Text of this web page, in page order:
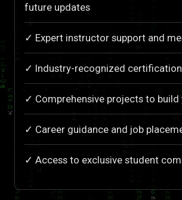
future updates
✓ Expert instructor support and
✓ Industry-recognized certification
✓ Comprehensive projects to
✓ Career guidance and job
✓ Access to exclusive student